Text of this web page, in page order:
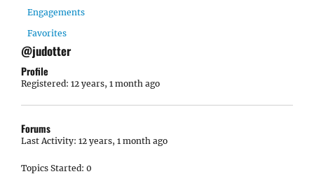
Engagements
Favorites
@judotter
Profile
Registered: 12 years, 1 month ago
Forums
Last Activity: 12 years, 1 month ago
Topics Started: 0